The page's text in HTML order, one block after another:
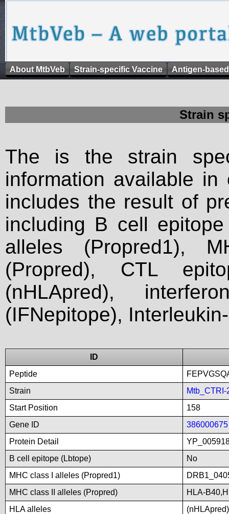
About MtbVeb Strain-specific Vaccine Antigen-
Strain
The is the strain
information available
includes the result of
including B cell
alleles (Propred1),
(Propred), CTL
(nHLApred),
(IFNepitope),
ID
Peptide
Strain
Mtb_CTRI-
Start Position
158
Gene ID
386000675
Protein Detail
B cell epitope (Lbtope)
No
MHC class I alleles (Propred1)
MHC class II alleles (Propred)
HLA-
HLA alleles